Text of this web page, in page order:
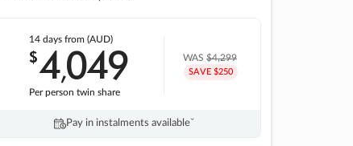
14 days from (AUD)
$4,049
Per person twin share
WAS$4,299
SAVE $250
Pay in instalments availableˇ